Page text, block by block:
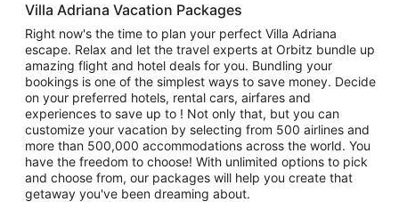
Villa Adriana Vacation Packages
Right now's the time to plan your perfect Villa Adriana
escape. Relax and let the travel experts at Orbitz bundle up
amazing flight and hotel deals for you. Bundling your
bookings is one of the simplest ways to save money. Decide
on your preferred hotels, rental cars, airfares and
experiences to save up to ! Not only that, but you can
customize your vacation by selecting from 500 airlines and
more than 500,000 accommodations across the world. You
have the freedom to choose! With unlimited options to pick
and choose from, our packages will help you create that
getaway you've been dreaming about.